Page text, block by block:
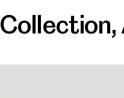
Collection,